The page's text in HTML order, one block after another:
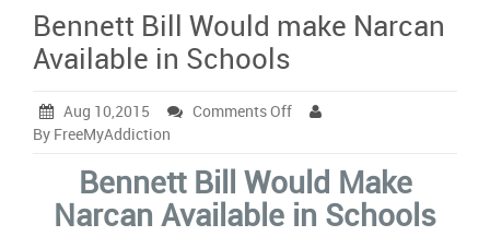
Bennett Bill Would make Narcan
Available in Schools
Aug 10,2015 Comments Offon
Would
make
Narcan
By FreeMyAddiction
Bennett Bill Would Make
Narcan Available in Schools